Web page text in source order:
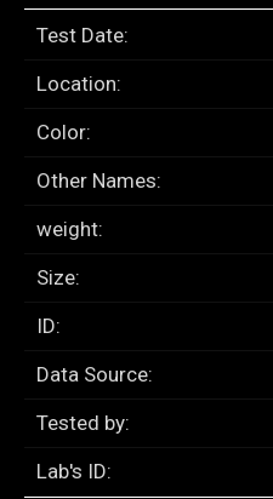
Test Date:
Location:
Color:
Other Names:
weight:
Size:
ID:
Data Source:
Tested by:
Lab's ID: